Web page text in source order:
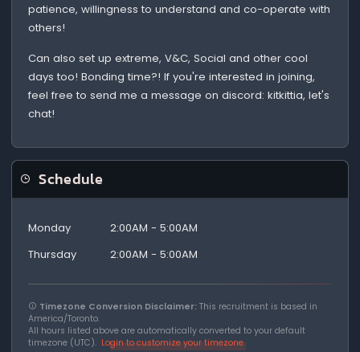
patience, willingness to understand and co-operate with
others!
Can also set up extreme, V&C, Social and other cool
days too! Bonding time?! If you're interested in joining,
feel free to send me a message on discord: kitkittia, let's
chat!
Schedule
Monday
2:00AM - 5:00AM
Thursday
2:00AM - 5:00AM
Timezone Conversion Disclaimer: This recruitment is based in
America/Toronto.
All hours listed above are automatically converted to your default
timezone (UTC). Login to customize your timezone